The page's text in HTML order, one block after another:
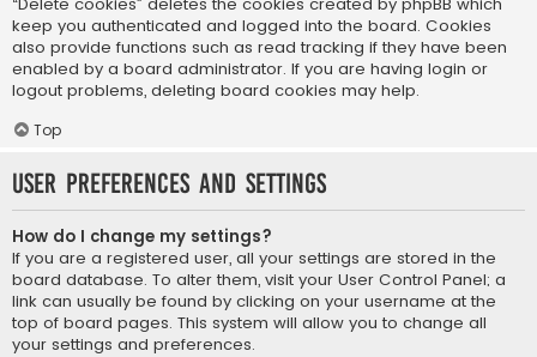
keep you authenticated and logged into the board. Cookies
also provide functions such as read tracking if they have been
enabled by a board administrator. If you are having login or
logout problems, deleting board cookies may help.
Top
User Preferences and settings
How do I change my settings?
If you are a registered user, all your settings are stored in the
board database. To alter them, visit your User Control Panel; a
link can usually be found by clicking on your username at the
top of board pages. This system will allow you to change all
your settings and preferences.